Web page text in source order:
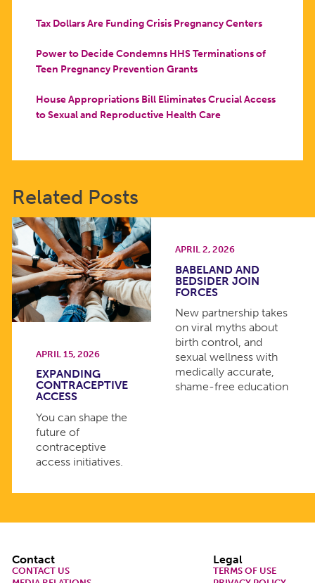
Tax Dollars Are Funding Crisis Pregnancy Centers
Power to Decide Condemns HHS Terminations of
Teen Pregnancy Prevention Grants
House Appropriations Bill Eliminates Crucial Access
to Sexual and Reproductive Health Care
Related Posts
APRIL 15, 2026
EXPANDING
CONTRACEPTIVE
ACCESS
You can shape the
future of
contraceptive
access initiatives.
APRIL 2, 2026
BABELAND AND
BEDSIDER JOIN
FORCES
New partnership takes
on viral myths about
birth control, and
sexual wellness with
medically accurate,
shame-free education
Footer
Contact
CONTACT US
Legal
TERMS OF USE